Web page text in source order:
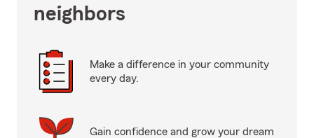
neighbors
Make a difference in your community
every day.
Gain confidence and grow your dream